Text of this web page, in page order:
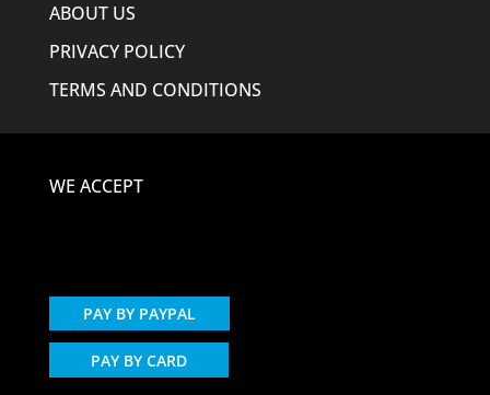
ABOUT US
PRIVACY POLICY
TERMS AND CONDITIONS
WE ACCEPT
PAY BY PAYPAL
PAY BY CARD